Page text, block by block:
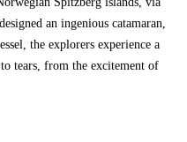
an ingenious catamaran,
the explorers experience a
tears, from the excitement of